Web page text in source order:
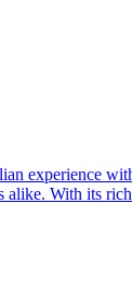
experience
With its